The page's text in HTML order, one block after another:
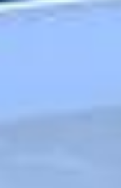
in 2019, it is a